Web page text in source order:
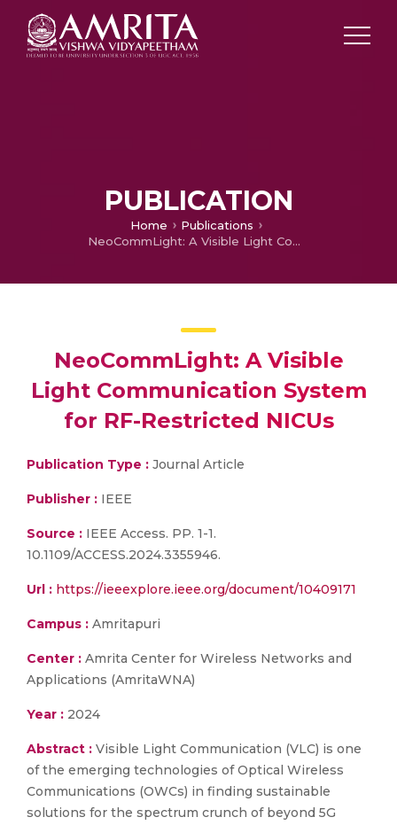
PUBLICATION
Home
Publications
NeoCommLight: A Visible Light Communication System for RF-Restricted NICUs
NeoCommLight: A Visible
Light Communication System
for RF-Restricted NICUs
Publication Type : Journal Article
Publisher : IEEE
Source : IEEE Access. PP. 1-1.
10.1109/ACCESS.2024.3355946.
Url : https://ieeexplore.ieee.org/document/10409171
Campus : Amritapuri
Center : Amrita Center for Wireless Networks and
Applications (AmritaWNA)
Year : 2024
Abstract : Visible Light Communication (VLC) is one
of the emerging technologies of Optical Wireless
Communications (OWCs) in finding sustainable
solutions for the spectrum crunch of beyond 5G